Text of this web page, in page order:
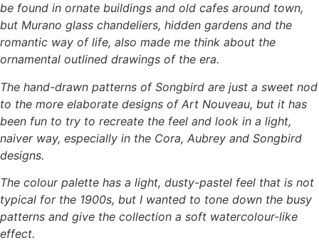
be found in ornate buildings and old cafes around town,
but Murano glass chandeliers, hidden gardens and the
romantic way of life, also made me think about the
ornamental outlined drawings of the era.
The hand-drawn patterns of Songbird are just a sweet nod
to the more elaborate designs of Art Nouveau, but it has
been fun to try to recreate the feel and look in a light,
naiver way, especially in the Cora, Aubrey and Songbird
designs.
The colour palette has a light, dusty-pastel feel that is not
typical for the 1900s, but I wanted to tone down the busy
patterns and give the collection a soft watercolour-like
effect.